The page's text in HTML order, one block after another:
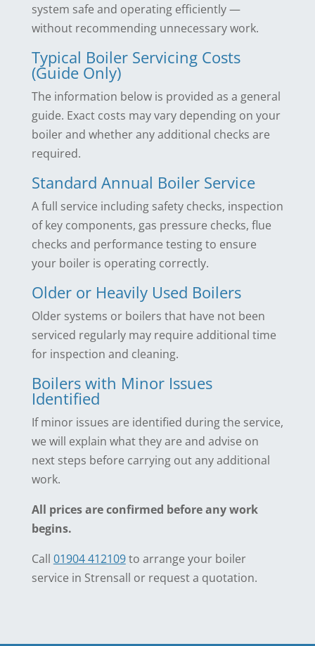
system safe and operating efficiently —
without recommending unnecessary work.
Typical Boiler Servicing Costs
(Guide Only)
The information below is provided as a general
guide. Exact costs may vary depending on your
boiler and whether any additional checks are
required.
Standard Annual Boiler Service
A full service including safety checks, inspection
of key components, gas pressure checks, flue
checks and performance testing to ensure
your boiler is operating correctly.
Older or Heavily Used Boilers
Older systems or boilers that have not been
serviced regularly may require additional time
for inspection and cleaning.
Boilers with Minor Issues
Identified
If minor issues are identified during the service,
we will explain what they are and advise on
next steps before carrying out any additional
work.
All prices are confirmed before any work
begins.
Call 01904 412109to arrange your boiler
service in Strensall or request a quotation.